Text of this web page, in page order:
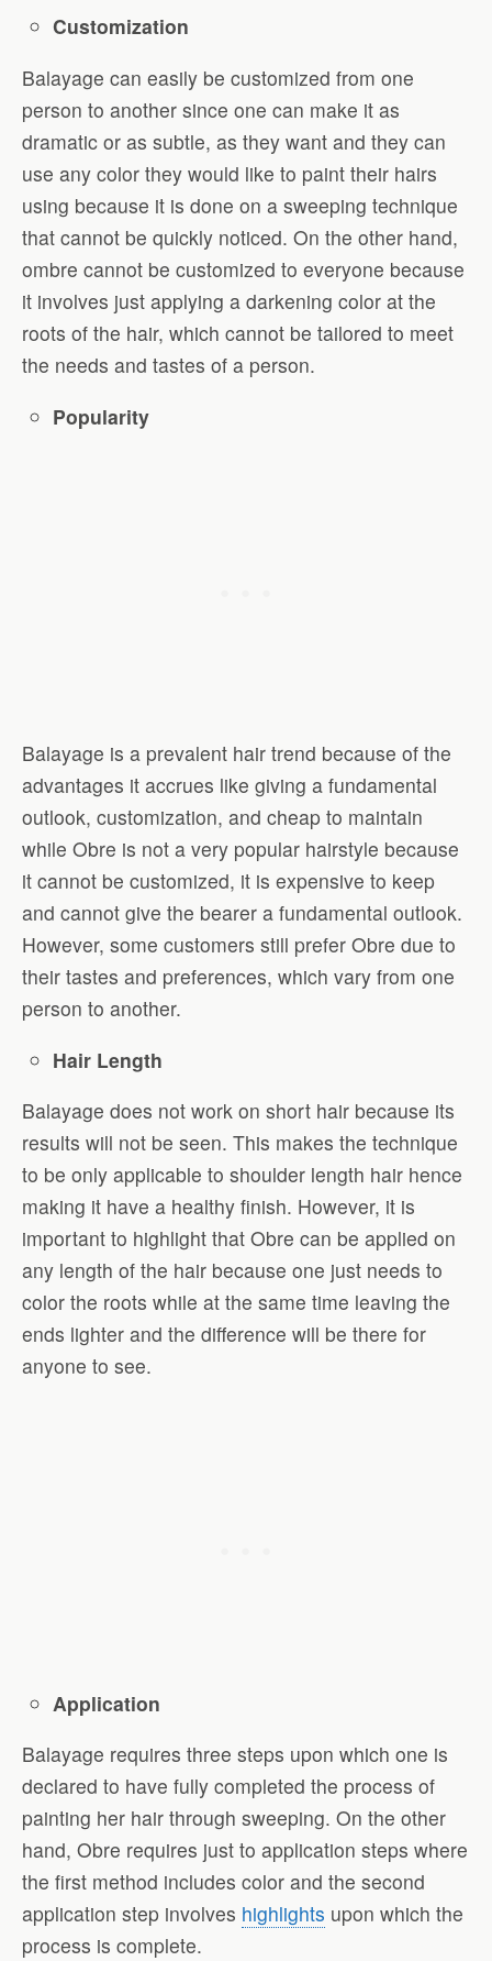
Customization
Balayage can easily be customized from one
person to another since one can make it as
dramatic or as subtle, as they want and they can
use any color they would like to paint their hairs
using because it is done on a sweeping technique
that cannot be quickly noticed. On the other hand,
ombre cannot be customized to everyone because
it involves just applying a darkening color at the
roots of the hair, which cannot be tailored to meet
the needs and tastes of a person.
Popularity
Balayage is a prevalent hair trend because of the
advantages it accrues like giving a fundamental
outlook, customization, and cheap to maintain
while Obre is not a very popular hairstyle because
it cannot be customized, it is expensive to keep
and cannot give the bearer a fundamental outlook.
However, some customers still prefer Obre due to
their tastes and preferences, which vary from one
person to another.
Hair Length
Balayage does not work on short hair because its
results will not be seen. This makes the technique
to be only applicable to shoulder length hair hence
making it have a healthy finish. However, it is
important to highlight that Obre can be applied on
any length of the hair because one just needs to
color the roots while at the same time leaving the
ends lighter and the difference will be there for
anyone to see.
Application
Balayage requires three steps upon which one is
declared to have fully completed the process of
painting her hair through sweeping. On the other
hand, Obre requires just to application steps where
the first method includes color and the second
application step involves highlights upon which the
process is complete.